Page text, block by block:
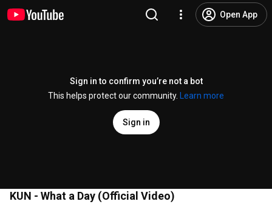
Open App
Sign in to confirm you’re not a bot
This helps protect our community.
Learn more
Sign in
KUN - What a Day (Official Video)